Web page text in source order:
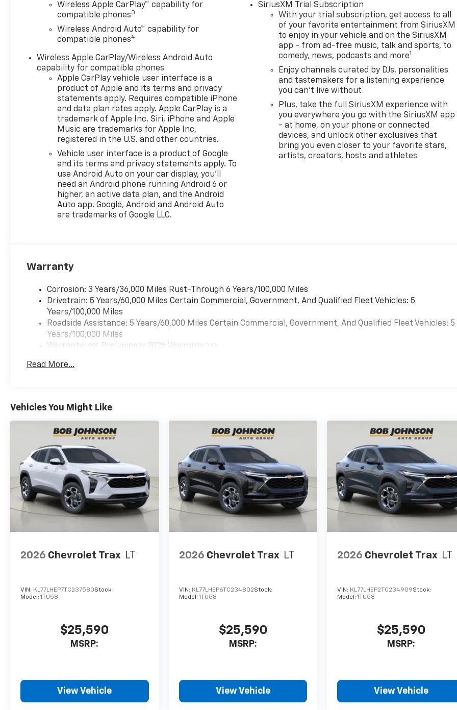
avoid hitting the
pedestrian.
The vehicle is equipped
with a camera that
area behind the vehicle
on an interior display.
An active lane departure
system alerts the driver
of unintended movement
of the vehicle out of a
designated traffic lane
and automatically
maintains the vehicle's
position within that lane.
Technology And Telematics
Mobile devices can
wirelessly connect to
the internet through the
BLACK WITH RED ACCENTS,
Bob Johnson Chevrolet
Rochestertoday at1271 W
RIDGE RD ROCHESTER NY
14615or call(585) 663-4040
to schedule a test drive!
Wireless Apple CarPlay™ capability for
compatible phones3
Wireless Android Auto™ capability for
compatible phones4
Wireless Apple CarPlay/Wireless Android Auto
capability for compatible phones
Apple CarPlay vehicle user interface is a
product of Apple and its terms and privacy
statements apply. Requires compatible iPhone
and data plan rates apply. Apple CarPlay is a
trademark of Apple Inc. Siri, iPhone and Apple
Music are trademarks for Apple Inc,
registered in the U.S. and other countries.
Vehicle user interface is a product of Google
and its terms and privacy statements apply. To
use Android Auto on your car display, you'll
need an Android phone running Android 6 or
higher, an active data plan, and the Android
Auto app. Google, Android and Android Auto
are trademarks of Google LLC.
SiriusXM Trial Subscription
With your trial subscription, get access to all
of your favorite entertainment from SiriusXM
to enjoy in your vehicle and on the SiriusXM
app - from ad-free music, talk and sports, to
comedy, news, podcasts and more1
Enjoy channels curated by DJs, personalities
and tastemakers for a listening experience
you can't live without
Plus, take the full SiriusXM experience with
you everywhere you go with the SiriusXM app
- at home, on your phone or connected
devices, and unlock other exclusives that
bring you even closer to your favorite stars,
artists, creators, hosts and athletes
Warranty
Corrosion: 3 Years/36,000 Miles Rust-Through 6 Years/100,000 Miles
Drivetrain: 5 Years/60,000 Miles Certain Commercial, Government, And Qualified Fleet Vehicles: 5
Years/100,000 Miles
Roadside Assistance: 5 Years/60,000 Miles Certain Commercial, Government, And Qualified Fleet Vehicles: 5
Years/100,000 Miles
Warranty: <<< Preliminary 2026 Warranty >>>
Maintenance: First Visit: 12 Months/12,000 Miles
Read More...
Vehicles You Might Like
2026 Chevrolet Trax LT
VIN: KL77LHEP7TC237580Stock:
Model: 1TU58
$25,590
MSRP:
View Vehicle
2026 Chevrolet Trax LT
VIN: KL77LHEP6TC234802Stock:
Model: 1TU58
$25,590
MSRP:
View Vehicle
2026 Chevrolet Trax LT
VIN: KL77LHEP2TC234909Stock:
Model:1TU58
$25,590
MSRP:
View Vehicle